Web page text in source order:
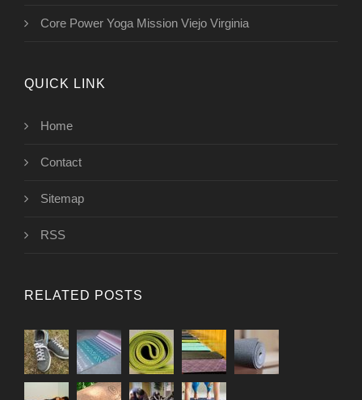
Core Power Yoga Mission Viejo Virginia
QUICK LINK
Home
Contact
Sitemap
RSS
RELATED POSTS